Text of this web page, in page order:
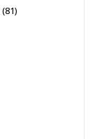
(81)